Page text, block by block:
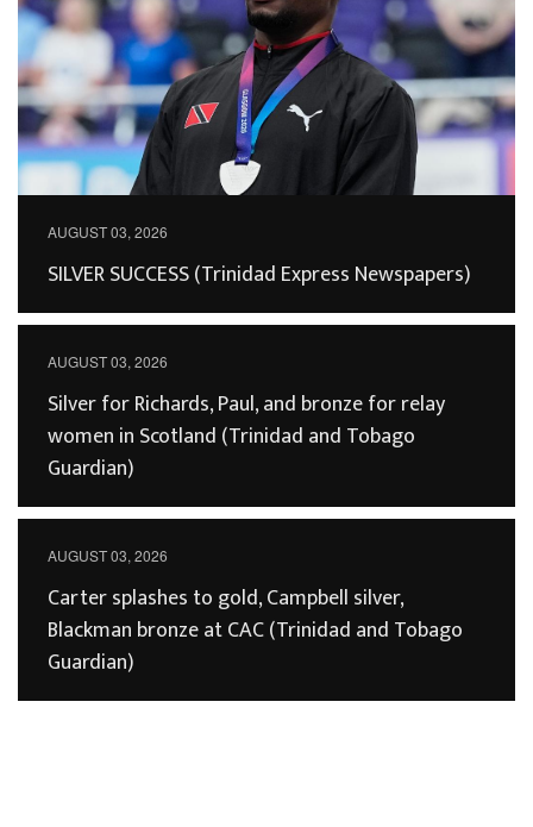
AUGUST 03, 2026
SILVER SUCCESS (Trinidad Express Newspapers)
AUGUST 03, 2026
Silver for Richards, Paul, and bronze for relay
women in Scotland (Trinidad and Tobago
Guardian)
AUGUST 03, 2026
Carter splashes to gold, Campbell silver,
Blackman bronze at CAC (Trinidad and Tobago
Guardian)